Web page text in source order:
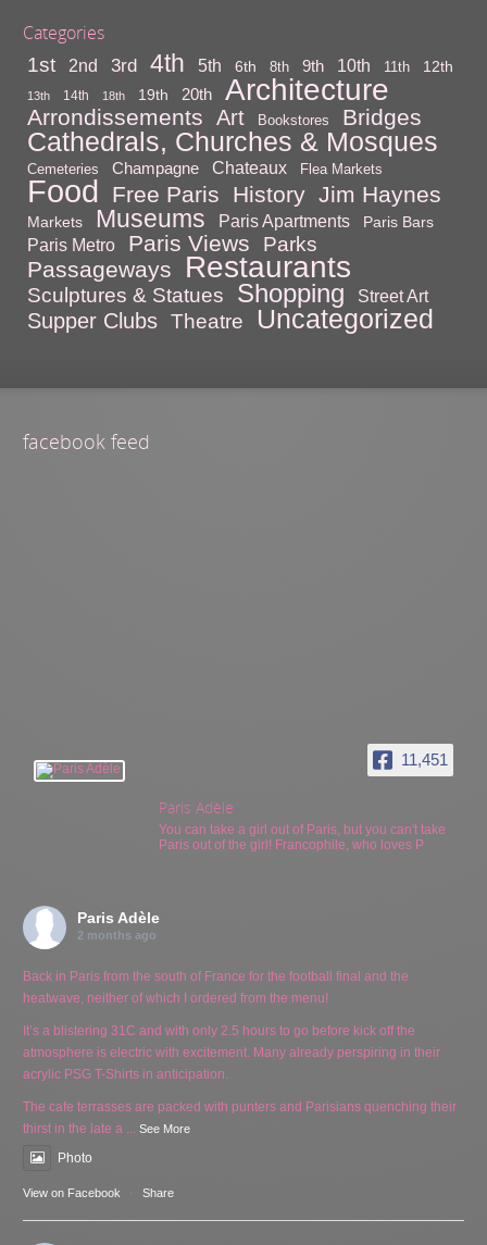
Categories
1st 2nd 3rd 4th 5th 6th 8th 9th 10th 11th 12th
13th 14th 18th 19th 20th Architecture
Arrondissements Art Bookstores Bridges
Cathedrals, Churches & Mosques
Cemeteries Champagne Chateaux Flea Markets
Food Free Paris History Jim Haynes
Markets Museums Paris Apartments Paris Bars
Paris Metro Paris Views Parks
Passageways Restaurants
Sculptures & Statues Shopping Street Art
Supper Clubs Theatre Uncategorized
facebook feed
11,451
Paris Adèle
You can take a girl out of Paris, but you can't take
Paris out of the girl! Francophile, who loves P
Paris Adèle
2 months ago
Back in Paris from the south of France for the football final and the
heatwave, neither of which I ordered from the menu!
It’s a blistering 31C and with only 2.5 hours to go before kick off the
atmosphere is electric with excitement. Many already perspiring in their
acrylic PSG T-Shirts in anticipation.
The cafe terrasses are packed with punters and Parisians quenching their
thirst in the late a ...See More
Photo
View on Facebook · Share